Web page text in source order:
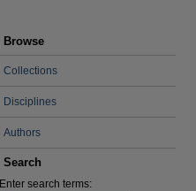
Browse
Collections
Disciplines
Authors
Search
Enter search terms: